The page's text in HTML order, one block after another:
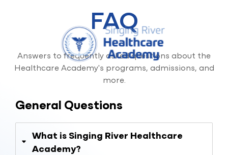
FAQ
Answers to frequently asked questions about the
Healthcare Academy's programs, admissions, and
more.
General Questions
What is Singing River Healthcare
Academy?